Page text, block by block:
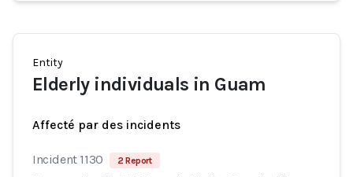
Entity
Elderly individuals in Guam
Affecté par des incidents
Incident 1130 2 Report